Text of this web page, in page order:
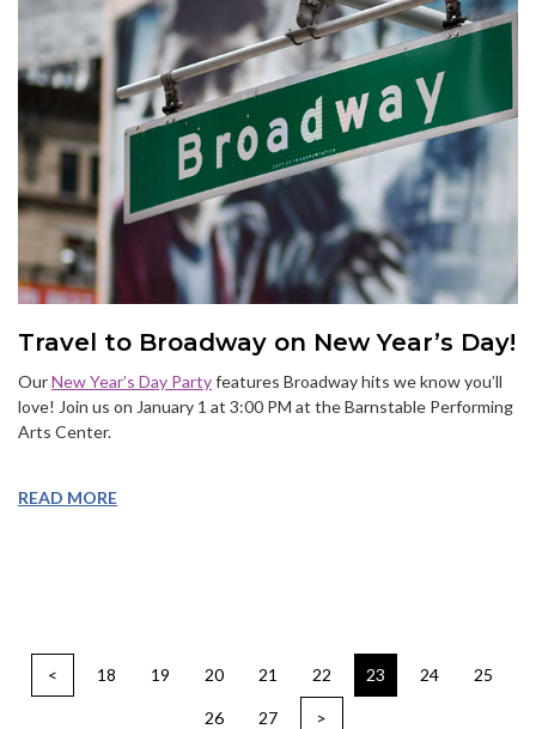
Travel to Broadway on New Year’s Day!
OurNew Year’s Day Partyfeatures Broadway hits we know you’ll
love! Join us on January 1 at 3:00 PM at the Barnstable Performing
Arts Center.
READ MORE
< 18 19 20 21 22 23 24 25
26 27 >